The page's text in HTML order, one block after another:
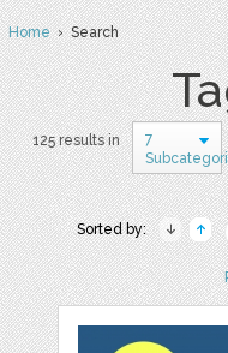
Home› Search
125 results in
7
Sorted by: